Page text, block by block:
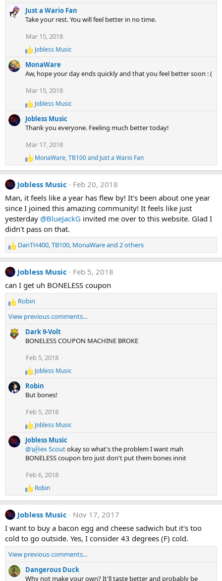
c
:
Just a Wario Fan
Take your rest. You will feel better in no time.
Mar 15, 2018
R
e
a
c
n
s
:
Jobless Music
MonaWare
Aw, hope your day ends quickly and that you feel better soon : (
Mar 15, 2018
R
e
a
c
n
s
Jobless Music
Jobless Music
Thank you everyone. Feeling much better today!
Mar 17, 2018
R
e
a
c
i
o
n
MonaWare,TB100and Just a Wario Fan
Jobless Music
Feb 20, 2018
Man, it feels like a year has flew by! It's been about one year
since I joined this amazing community! It feels like just
yesterday @BlueJackG invited me over to this website. Glad I
didn't pass on that.
R
e
a
c
t
i
o
s
DanTH400,TB100, MonaWareand 2 others
Jobless Music
Feb 5, 2018
can I get uh BONELESS coupon
R
e
c
:
Robin
View previous comments…
Dark 9-Volt
BONELESS COUPON MACHINE BROKE
Feb 5, 2018
R
e
a
c
n
s
:
Jobless Music
Robin
But bones!
Feb 5, 2018
R
e
a
c
t
o
s
:
Jobless Music
Jobless Music
@๖ۣۜHex Scoutokay so what's the problem I want mah
BONELESS coupon bro just don't put them bones innit
Feb 6, 2018
R
e
a
c
i
o
n
s
Robin
Jobless Music
Nov 17, 2017
I want to buy a bacon egg and cheese sadwich but it's too
cold to go outside. Yes, I consider 43 degrees (F) cold.
View previous comments…
Dangerous Duck
Why not make your own? It'll taste better and probably be